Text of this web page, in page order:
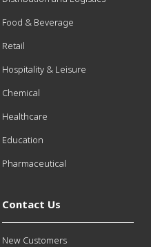
Food & Beverage
Retail
Hospitality & Leisure
Chemical
Healthcare
Education
Pharmaceutical
Contact Us
New Customers